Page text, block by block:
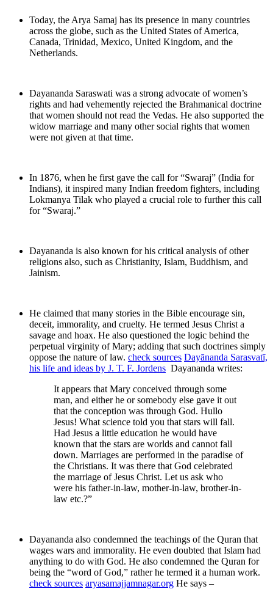
Today, the Arya Samaj has its presence in many countries
across the globe, such as the United States of America,
Canada, Trinidad, Mexico, United Kingdom, and the
Netherlands.
Dayananda Saraswati was a strong advocate of women’s
rights and had vehemently rejected the Brahmanical doctrine
that women should not read the Vedas. He also supported the
widow marriage and many other social rights that women
were not given at that time.
In 1876, when he first gave the call for “Swaraj” (India for
Indians), it inspired many Indian freedom fighters, including
Lokmanya Tilak who played a crucial role to further this call
for “Swaraj.”
Dayananda is also known for his critical analysis of other
religions also, such as Christianity, Islam, Buddhism, and
Jainism.
He claimed that many stories in the Bible encourage sin,
deceit, immorality, and cruelty. He termed Jesus Christ a
savage and hoax. He also questioned the logic behind the
perpetual virginity of Mary; adding that such doctrines simply
oppose the nature of law. check sources Dayānanda Sarasvatī,
his life and ideas by J. T. F. Jordens Dayananda writes:
It appears that Mary conceived through some
man, and either he or somebody else gave it out
that the conception was through God. Hullo
Jesus! What science told you that stars will fall.
Had Jesus a little education he would have
known that the stars are worlds and cannot fall
down. Marriages are performed in the paradise of
the Christians. It was there that God celebrated
the marriage of Jesus Christ. Let us ask who
were his father-in-law, mother-in-law, brother-in-
law etc.?”
Dayananda also condemned the teachings of the Quran that
wages wars and immorality. He even doubted that Islam had
anything to do with God. He also condemned the Quran for
being the “word of God,” rather he termed it a human work.
check sources aryasamajjamnagar.org He says –